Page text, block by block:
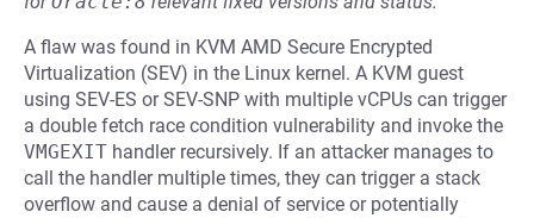
A flaw was found in KVM AMD Secure Encrypted
Virtualization (SEV) in the Linux kernel. A KVM guest
using SEV-ES or SEV-SNP with multiple vCPUs can trigger
a double fetch race condition vulnerability and invoke the
VMGEXIT handler recursively. If an attacker manages to
call the handler multiple times, they can trigger a stack
overflow and cause a denial of service or potentially